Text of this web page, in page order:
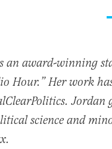
an award-winning
Hour.” Her work
science and